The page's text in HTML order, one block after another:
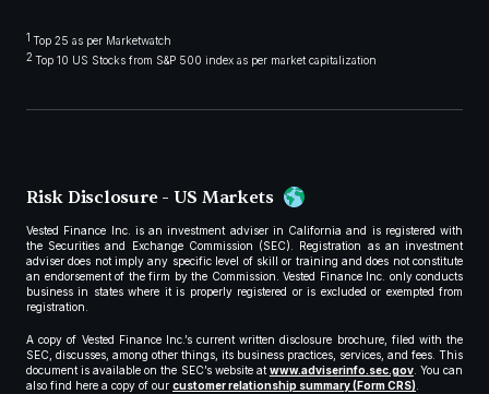
1 Top 25 as per Marketwatch
2 Top 10 US Stocks from S&P 500 index as per market capitalization
Risk Disclosure - US Markets
Vested Finance Inc. is an investment adviser in California and is registered with
the Securities and Exchange Commission (SEC). Registration as an investment
adviser does not imply any specific level of skill or training and does not constitute
an endorsement of the firm by the Commission. Vested Finance Inc. only conducts
business in states where it is properly registered or is excluded or exempted from
registration.
A copy of Vested Finance Inc.’s current written disclosure brochure, filed with the
SEC, discusses, among other things, its business practices, services, and fees. This
document is available on the SEC’s website atwww.adviserinfo.sec.gov. You can
also find here a copy of our customer relationship summary (Form CRS).